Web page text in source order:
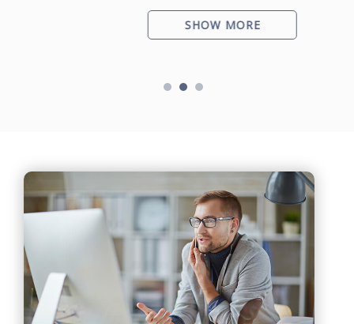
SHOW MORE